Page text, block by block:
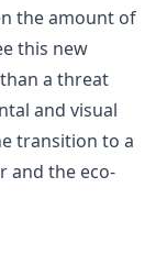
the amount of
this new
a threat
and visual
transition to a
and the eco-